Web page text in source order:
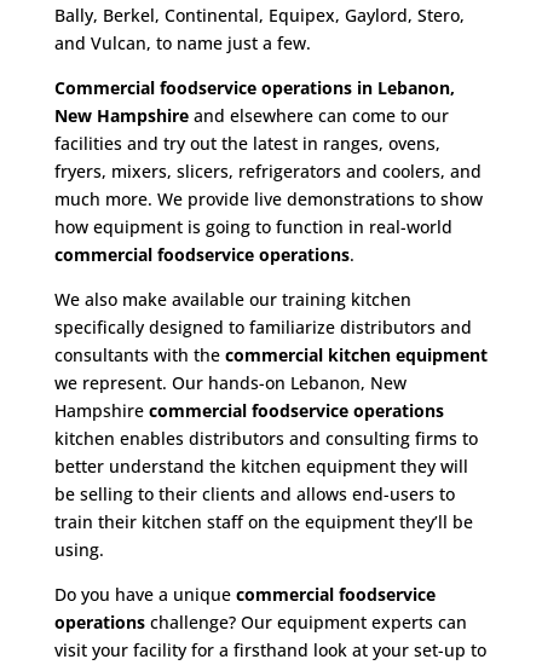
Bally, Berkel, Continental, Equipex, Gaylord, Stero,
and Vulcan, to name just a few.
Commercial foodservice operations in Lebanon,
New Hampshireand elsewhere can come to our
facilities and try out the latest in ranges, ovens,
fryers, mixers, slicers, refrigerators and coolers, and
much more. We provide live demonstrations to show
how equipment is going to function in real-world
commercial foodservice operations.
We also make available our training kitchen
specifically designed to familiarize distributors and
consultants with the commercial kitchen equipment
we represent. Our hands-on Lebanon, New
Hampshire commercial foodservice operations
kitchen enables distributors and consulting firms to
better understand the kitchen equipment they will
be selling to their clients and allows end-users to
train their kitchen staff on the equipment they’ll be
using.
Do you have a unique commercial foodservice
operationschallenge? Our equipment experts can
visit your facility for a firsthand look at your set-up to